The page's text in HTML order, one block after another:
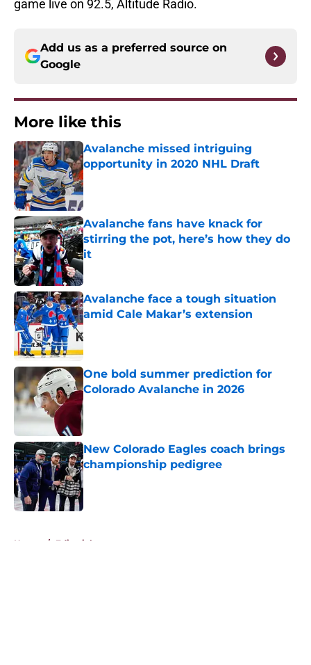
game live on 92.5, Altitude Radio.
Add us as a preferred source on
Google
More like this
Avalanche missed intriguing
opportunity in 2020 NHL Draft
Published by on Invalid Date
Avalanche fans have knack for
stirring the pot, here’s how they do
it
Published by on Invalid Date
Avalanche face a tough situation
amid Cale Makar’s extension
Published by on Invalid Date
One bold summer prediction for
Colorado Avalanche in 2026
Published by on Invalid Date
New Colorado Eagles coach brings
championship pedigree
Published by on Invalid Date
Home / Editorials